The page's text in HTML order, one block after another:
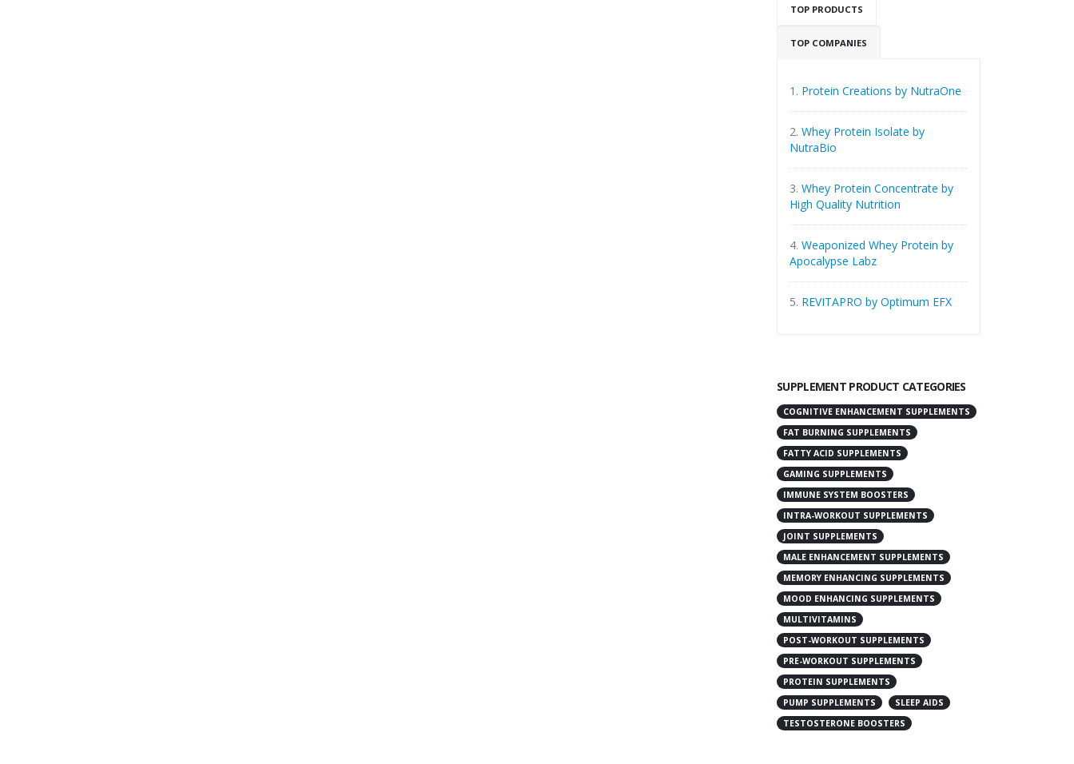
TOP PRODUCTS
TOP COMPANIES
1. Protein Creations by NutraOne
2. Whey Protein Isolate by
NutraBio
3. Whey Protein Concentrate by
High Quality Nutrition
4. Weaponized Whey Protein by
Apocalypse Labz
5. REVITAPRO by Optimum EFX
SUPPLEMENT PRODUCT CATEGORIES
COGNITIVE ENHANCEMENT SUPPLEMENTS
FAT BURNING SUPPLEMENTS
FATTY ACID SUPPLEMENTS
GAMING SUPPLEMENTS
IMMUNE SYSTEM BOOSTERS
INTRA-WORKOUT SUPPLEMENTS
JOINT SUPPLEMENTS
MALE ENHANCEMENT SUPPLEMENTS
MEMORY ENHANCING SUPPLEMENTS
MOOD ENHANCING SUPPLEMENTS
MULTIVITAMINS
POST-WORKOUT SUPPLEMENTS
PRE-WORKOUT SUPPLEMENTS
PROTEIN SUPPLEMENTS
PUMP SUPPLEMENTS
SLEEP AIDS
TESTOSTERONE BOOSTERS